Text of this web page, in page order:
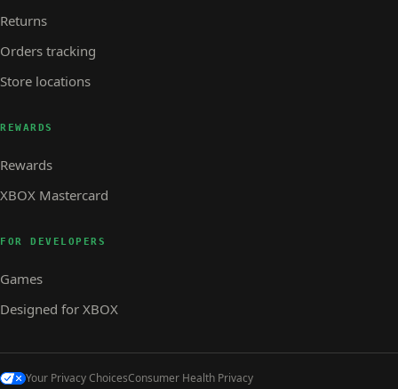
Returns
Orders tracking
Store locations
REWARDS
Rewards
XBOX Mastercard
FOR DEVELOPERS
Games
Designed for XBOX
Your Privacy ChoicesConsumer Health Privacy